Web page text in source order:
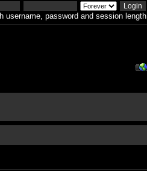
username, password and session length